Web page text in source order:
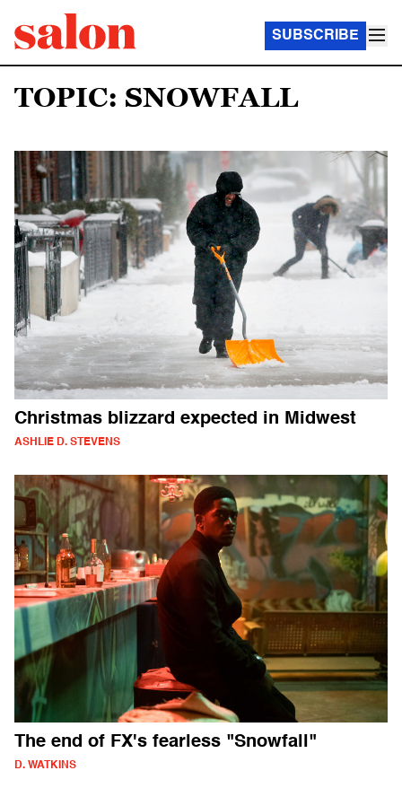
SUBSCRIBE
TOPIC: SNOWFALL
Christmas blizzard expected in Midwest
ASHLIE D. STEVENS
The end of FX's fearless "Snowfall"
D. WATKINS